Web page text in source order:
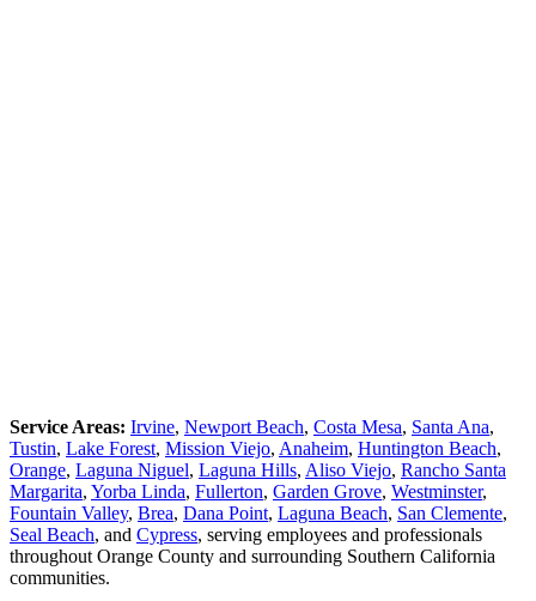
Service Areas: Irvine, Newport Beach, Costa Mesa, Santa Ana,
Tustin, Lake Forest, Mission Viejo, Anaheim, Huntington Beach,
Orange, Laguna Niguel, Laguna Hills, Aliso Viejo, Rancho Santa
Margarita, Yorba Linda, Fullerton, Garden Grove, Westminster,
Fountain Valley, Brea, Dana Point, Laguna Beach, San Clemente,
Seal Beach, and Cypress, serving employees and professionals
throughout Orange County and surrounding Southern California
communities.